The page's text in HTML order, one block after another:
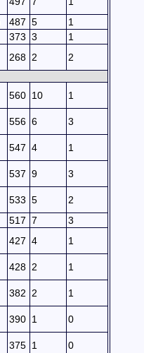
487 5
1
373 3
1
268 2 2
560 10 1
556 6 3
547 4 1
537 9 3
533 5
2
517 7
3
427 4 1
428 2 1
382 2 1
390 1 0
375 1 0